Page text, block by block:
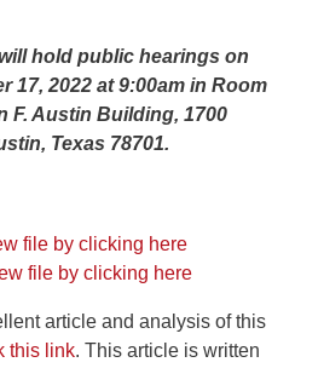
hold public hearings on
17, 2022 at 9:00am in Room
F. Austin Building, 1700
Texas 78701.
file by clicking here
file by clicking here
article and analysis of this
this link. This article is written